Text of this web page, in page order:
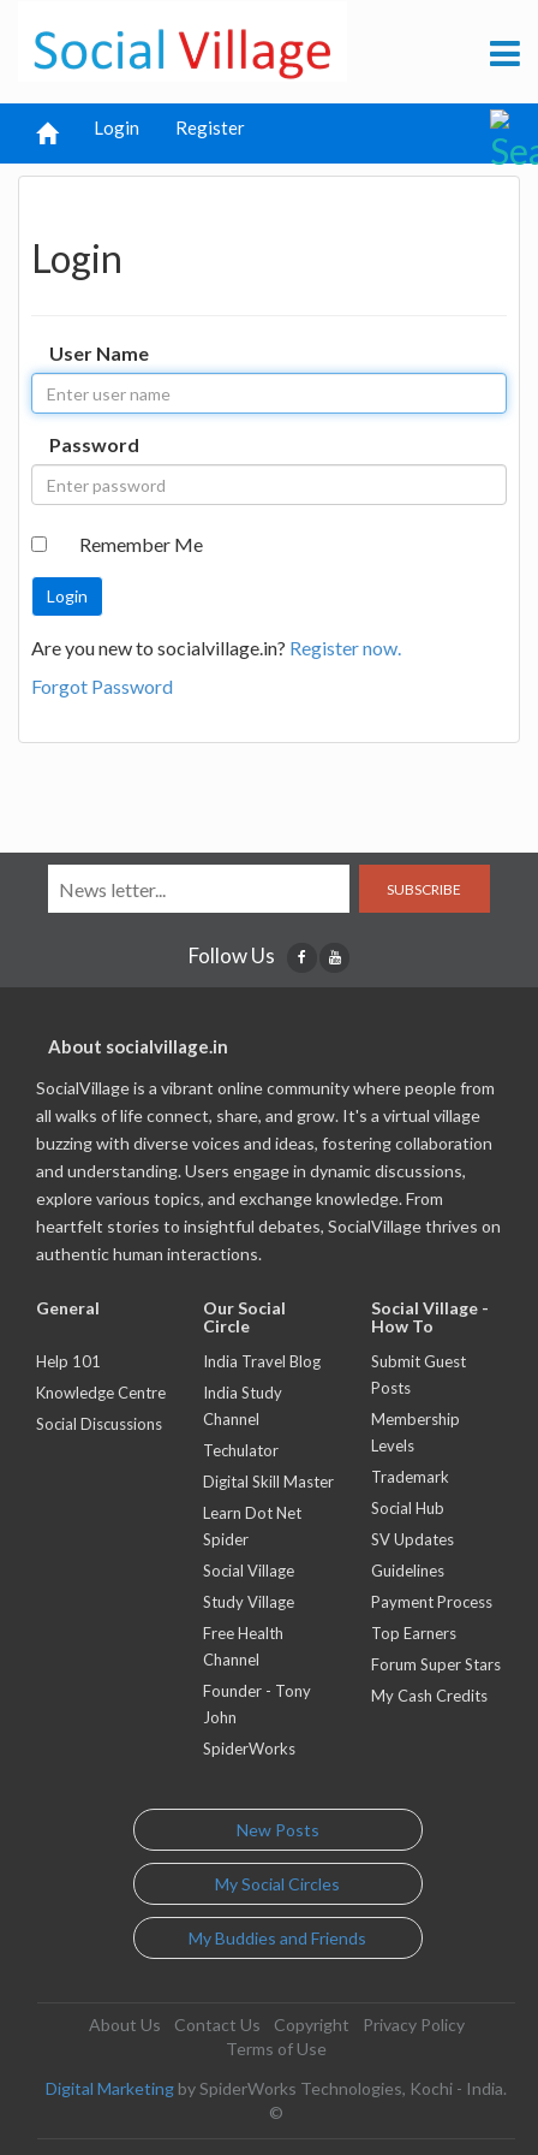
Login Register
Login
User Name
Password
Remember Me
Are you new to socialvillage.in? Register now.
Forgot Password
SUBSCRIBE
Follow Us
About socialvillage.in
SocialVillage is a vibrant online community where people from
all walks of life connect, share, and grow. It's a virtual village
buzzing with diverse voices and ideas, fostering collaboration
and understanding. Users engage in dynamic discussions,
explore various topics, and exchange knowledge. From
heartfelt stories to insightful debates, SocialVillage thrives on
authentic human interactions.
General
Help 101
Knowledge Centre
Social Discussions
Our Social
Circle
India Travel Blog
India Study
Channel
Techulator
Digital Skill Master
Learn Dot Net
Spider
Social Village
Study Village
Free Health
Channel
Founder - Tony
John
SpiderWorks
Social Village -
How To
Submit Guest
Posts
Membership
Levels
Trademark
Social Hub
SV Updates
Guidelines
Payment Process
Top Earners
Forum Super Stars
My Cash Credits
New Posts
My Social Circles
My Buddies and Friends
About Us Contact Us Copyright
Privacy Policy
Terms of Use
Digital Marketing by SpiderWorks Technologies, Kochi - India.
©